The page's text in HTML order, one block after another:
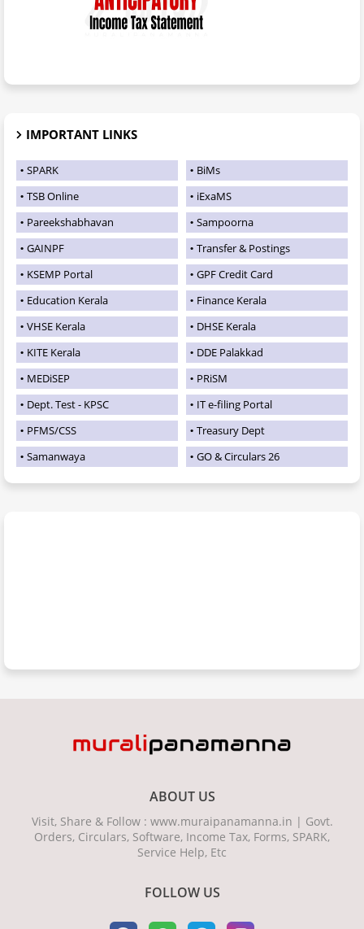
IMPORTANT LINKS
SPARK
BiMs
TSB Online
iExaMS
Pareekshabhavan
Sampoorna
GAINPF
Transfer & Postings
KSEMP Portal
GPF Credit Card
Education Kerala
Finance Kerala
VHSE Kerala
DHSE Kerala
KITE Kerala
DDE Palakkad
MEDiSEP
PRiSM
Dept. Test - KPSC
IT e-filing Portal
PFMS/CSS
Treasury Dept
Samanwaya
GO & Circulars 26
ABOUT US
Visit, Share & Follow : www.muraipanamanna.in | Govt.
Orders, Circulars, Software, Income Tax, Forms, SPARK,
Service Help, Etc
FOLLOW US